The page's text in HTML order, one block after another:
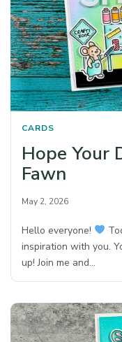
CARDS
Hope Your
Fawn
May 2, 2026
Hello everyone!
inspiration with you.
up! Join me and…